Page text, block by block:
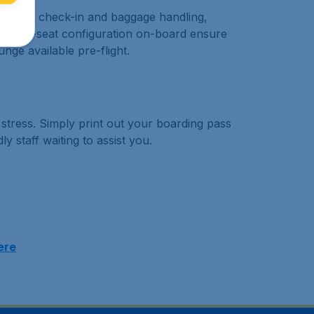
check-in and baggage handling,
a 2-seat configuration on-board ensure
available pre-flight.
Simply print out your boarding pass
staff waiting to assist you.